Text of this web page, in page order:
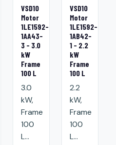
VSD10
Motor
1LE1592-
1AA43-
3 - 3.0
kW
Frame
100 L
3.0
kW,
Frame
100
L...
VSD10
Motor
1LE1592-
1AB42-
1 - 2.2
kW
Frame
100 L
2.2
kW,
Frame
100
L...